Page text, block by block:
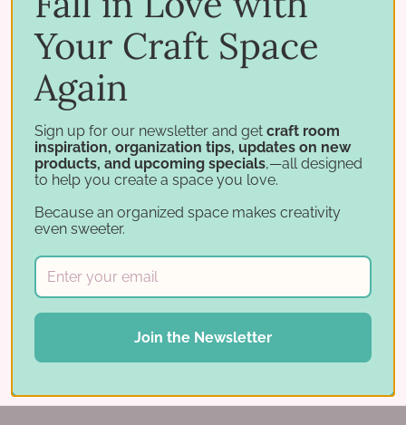
Designs
Craft Room Organization
Craft Rooms with
IKEA Furniture
Craft Space Inspiration
Craft Storage
Craft Studio
Craft Studio Ideas
Studio Video
Crafted Spaces
Craft Studio
Paper Craft Room
Paper Craft Studio
Paper Crafting
Scrapbook Room Scrapbooking
Stamp
and STorage
Stamp Organization
Stamp-n-Storage
Stamp-n-Storage Organizers
Stampin Pretty
Stampin'
Stampin' Up!
Share:
Your Craft Space
Again
Sign up for our newsletter and get craft room
inspiration, organization tips, updates on new
products, and upcoming specials,—all designed
to help you create a space you love.
Because an organized space makes creativity
even sweeter.
Join the Newsletter